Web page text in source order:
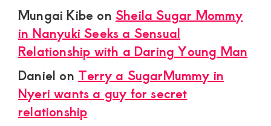
Mungai Kibe onSheila Sugar Mommy
in Nanyuki Seeks a Sensual
Relationship with a Daring Young Man
Daniel on Terry a SugarMummy in
Nyeri wants a guy for secret
relationship